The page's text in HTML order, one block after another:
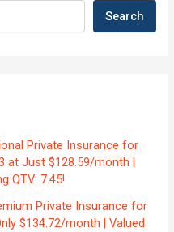
Search
Private Insurance for
at Just $128.59/month |
QTV: 7.45!
Private Insurance for
$134.72/month | Valued